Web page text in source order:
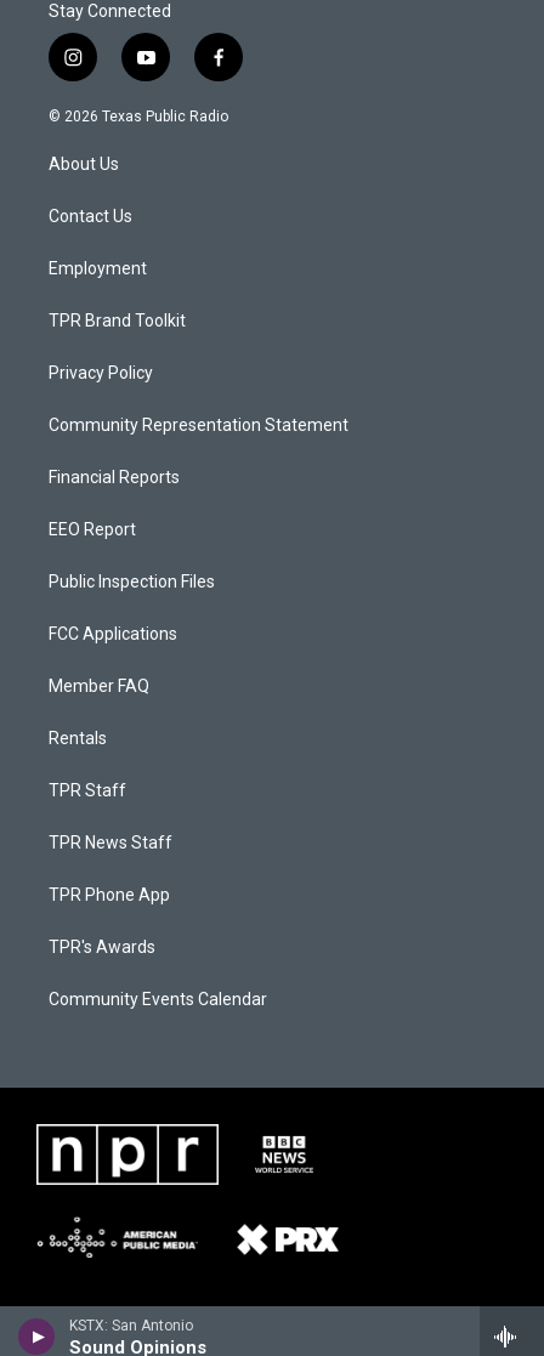
KSTX: San Antonio
Sound Opinions
Stay Connected
i
n
s
a
g
a
y
o
u
f
a
c
© 2026 Texas Public Radio
About Us
Contact Us
Employment
TPR Brand Toolkit
Privacy Policy
Community Representation Statement
Financial Reports
EEO Report
Public Inspection Files
FCC Applications
Member FAQ
Rentals
TPR Staff
TPR News Staff
TPR Phone App
TPR's Awards
Community Events Calendar